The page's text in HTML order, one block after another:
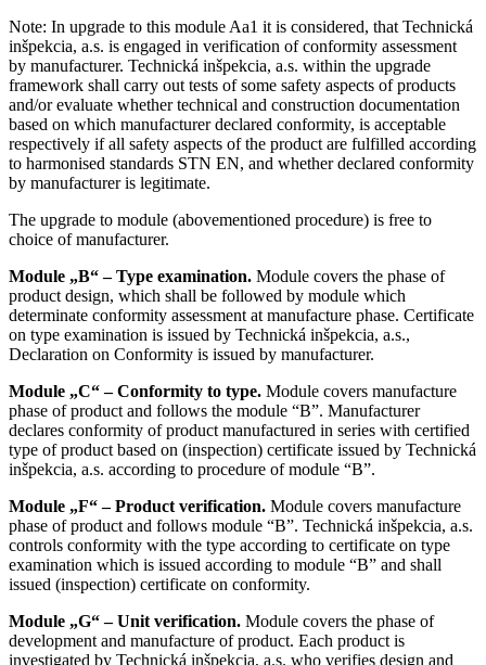
Note: In upgrade to this module Aa1 it is considered, that Technická
inšpekcia, a.s. is engaged in verification of conformity assessment
by manufacturer. Technická inšpekcia, a.s. within the upgrade
framework shall carry out tests of some safety aspects of products
and/or evaluate whether technical and construction documentation
based on which manufacturer declared conformity, is acceptable
respectively if all safety aspects of the product are fulfilled according
to harmonised standards STN EN, and whether declared conformity
by manufacturer is legitimate.
The upgrade to module (abovementioned procedure) is free to
choice of manufacturer.
Module „B“ – Type examination. Module covers the phase of
product design, which shall be followed by module which
determinate conformity assessment at manufacture phase. Certificate
on type examination is issued by Technická inšpekcia, a.s.,
Declaration on Conformity is issued by manufacturer.
Module „C“ – Conformity to type. Module covers manufacture
phase of product and follows the module “B”. Manufacturer
declares conformity of product manufactured in series with certified
type of product based on (inspection) certificate issued by Technická
inšpekcia, a.s. according to procedure of module “B”.
Module „F“ – Product verification. Module covers manufacture
phase of product and follows module “B”. Technická inšpekcia, a.s.
controls conformity with the type according to certificate on type
examination which is issued according to module “B” and shall
issued (inspection) certificate on conformity.
Module „G“ – Unit verification. Module covers the phase of
development and manufacture of product. Each product is
investigated by Technická inšpekcia, a.s. who verifies design and